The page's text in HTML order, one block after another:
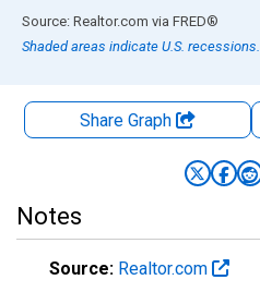
End of interactive chart.
Source: Realtor.com via FRED®
Shaded areas indicate U.S. recessions.
Share Graph
Notes
Source: Realtor.com